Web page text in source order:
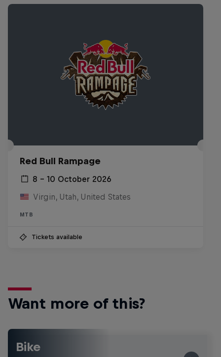
Red Bull Rampage
8 – 10 October 2026
Virgin, Utah, United States
MTB
Tickets available
Want more of this?
Bike